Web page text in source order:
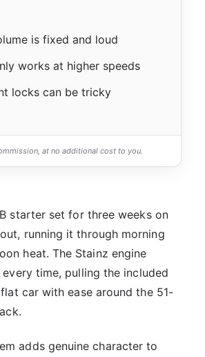
is fixed and loud
works at higher speeds
locks can be tricky
at no additional cost to you.
starter set for three weeks on
running it through morning
heat. The Stainz engine
time, pulling the included
car with ease around the 51-
adds genuine character to